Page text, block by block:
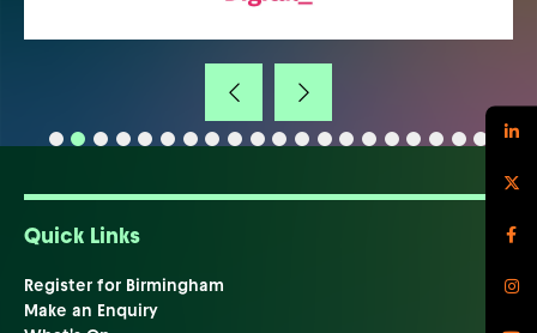
Quick Links
Register for Birmingham
Make an Enquiry